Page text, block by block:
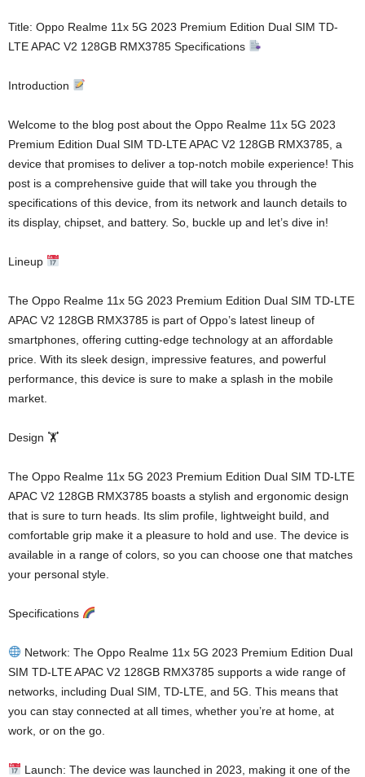
Title: Oppo Realme 11x 5G 2023 Premium Edition Dual SIM TD-
LTE APAC V2 128GB RMX3785 Specifications
Introduction
Welcome to the blog post about the Oppo Realme 11x 5G 2023
Premium Edition Dual SIM TD-LTE APAC V2 128GB RMX3785, a
device that promises to deliver a top-notch mobile experience! This
post is a comprehensive guide that will take you through the
specifications of this device, from its network and launch details to
its display, chipset, and battery. So, buckle up and let’s dive in!
Lineup
The Oppo Realme 11x 5G 2023 Premium Edition Dual SIM TD-LTE
APAC V2 128GB RMX3785 is part of Oppo’s latest lineup of
smartphones, offering cutting-edge technology at an affordable
price. With its sleek design, impressive features, and powerful
performance, this device is sure to make a splash in the mobile
market.
Design 🏋️
The Oppo Realme 11x 5G 2023 Premium Edition Dual SIM TD-LTE
APAC V2 128GB RMX3785 boasts a stylish and ergonomic design
that is sure to turn heads. Its slim profile, lightweight build, and
comfortable grip make it a pleasure to hold and use. The device is
available in a range of colors, so you can choose one that matches
your personal style.
Specifications
Network: The Oppo Realme 11x 5G 2023 Premium Edition Dual
SIM TD-LTE APAC V2 128GB RMX3785 supports a wide range of
networks, including Dual SIM, TD-LTE, and 5G. This means that
you can stay connected at all times, whether you’re at home, at
work, or on the go.
Launch: The device was launched in 2023, making it one of the